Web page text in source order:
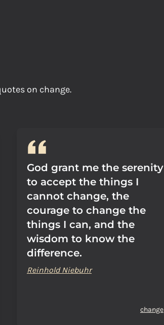
on change.
God grant me the serenity
to accept the things I
cannot change, the
courage to change the
things I can, and the
wisdom to know the
difference.
Reinhold Niebuhr
change